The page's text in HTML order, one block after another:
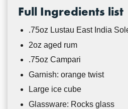
Full Ingredients list
.75oz Lustau East India
2oz aged rum
.75oz Campari
Garnish: orange twist
Large ice cube
Glassware: Rocks glass